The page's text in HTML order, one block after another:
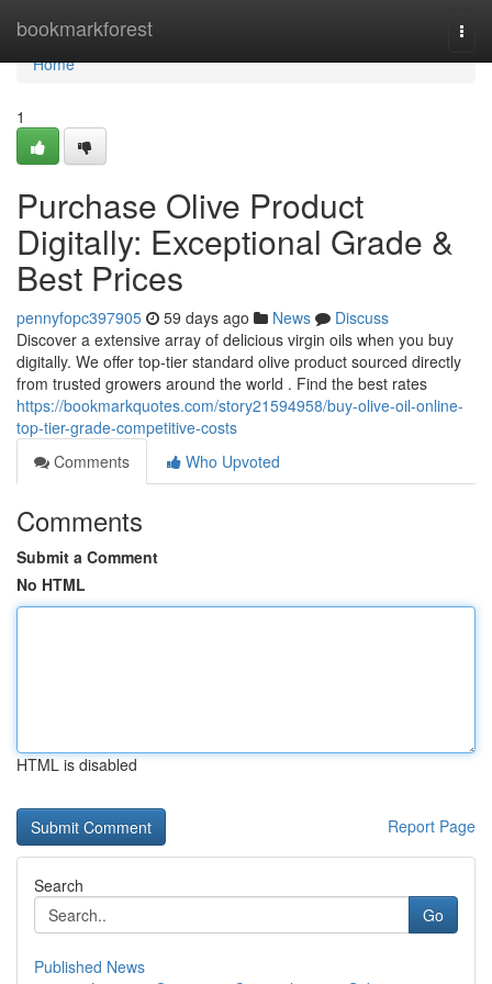
bookmarkforest
Home
Home
1
Purchase Olive Product
Digitally: Exceptional Grade &
Best Prices
pennyfopc397905 59 days ago News
Discuss
Discover a extensive array of delicious virgin oils when you buy
digitally. We offer top-tier standard olive product sourced directly
from trusted growers around the world . Find the best rates
https://bookmarkquotes.com/story21594958/buy-olive-oil-online-
top-tier-grade-competitive-costs
Comments
Who Upvoted
Comments
Submit a Comment
No HTML
HTML is disabled
Report Page
Search
Go
Published News